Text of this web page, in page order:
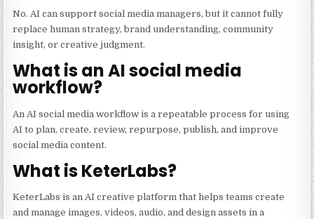
No. AI can support social media managers, but it cannot fully
replace human strategy, brand understanding, community
insight, or creative judgment.
What is an AI social media
workflow?
An AI social media workflow is a repeatable process for using
AI to plan, create, review, repurpose, publish, and improve
social media content.
What is KeterLabs?
KeterLabs is an AI creative platform that helps teams create
and manage images, videos, audio, and design assets in a